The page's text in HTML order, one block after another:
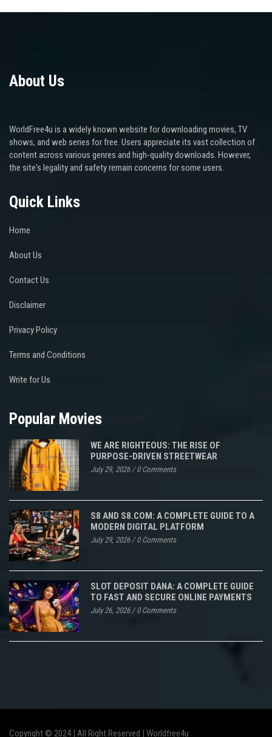
About Us
WorldFree4u is a widely known website for downloading movies, TV
shows, and web series for free. Users appreciate its vast collection of
content across various genres and high-quality downloads. However,
the site's legality and safety remain concerns for some users.
Quick Links
Home
About Us
Contact Us
Disclaimer
Privacy Policy
Terms and Conditions
Write for Us
Popular Movies
WE ARE RIGHTEOUS: THE RISE OF
PURPOSE-DRIVEN STREETWEAR
July 29, 2026/0 Comments
S8 AND S8.COM: A COMPLETE GUIDE TO A
MODERN DIGITAL PLATFORM
July 29, 2026/0 Comments
SLOT DEPOSIT DANA: A COMPLETE GUIDE
TO FAST AND SECURE ONLINE PAYMENTS
July 26, 2026/0 Comments
Copyright © 2024 | All Right Reserved | Worldfree4u